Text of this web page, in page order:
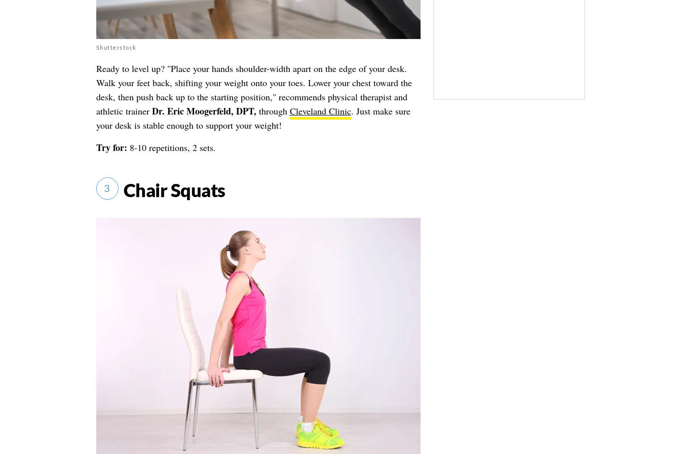
Shutterstock
Ready to level up? "Place your hands shoulder-width apart on the edge of your desk.
Walk your feet back, shifting your weight onto your toes. Lower your chest toward the
desk, then push back up to the starting position," recommends physical therapist and
athletic trainer Dr. Eric Moogerfeld, DPT, through Cleveland Clinic. Just make sure
your desk is stable enough to support your weight!
Try for: 8-10 repetitions, 2 sets.
3 Chair Squats